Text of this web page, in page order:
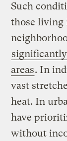
Such
those living
areas. In
vast
heat. In
have
without